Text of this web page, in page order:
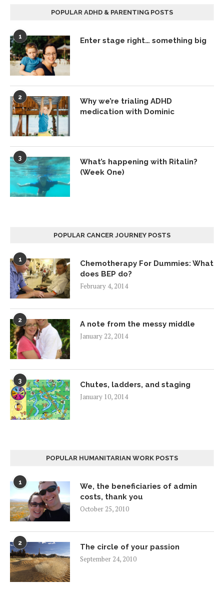
POPULAR ADHD & PARENTING POSTS
1 Enter stage right… something big
2
Why we’re trialing ADHD
medication with Dominic
3
What’s happening with Ritalin?
(Week One)
POPULAR CANCER JOURNEY POSTS
1
Chemotherapy For Dummies: What
does BEP do?
February 4, 2014
2
A note from the messy middle
January 22, 2014
3
Chutes, ladders, and staging
January 10, 2014
POPULAR HUMANITARIAN WORK POSTS
1
We, the beneficiaries of admin
costs, thank you
October 25, 2010
2
The circle of your passion
September 24, 2010